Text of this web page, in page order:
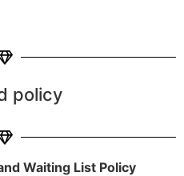
policy
Waiting List Policy